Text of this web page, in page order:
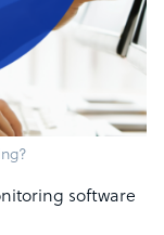
software